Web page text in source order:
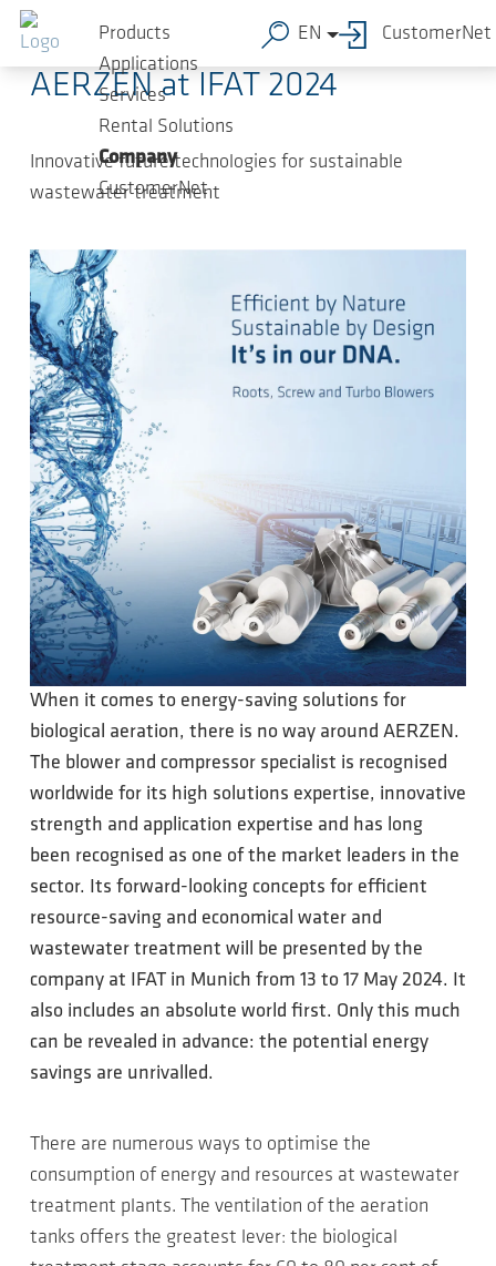
Skip to main content
Products
Applications
Services
Rental Solutions
Company
CustomerNet
EN CustomerNet
2024-03-15-Press Releases
AERZEN at IFAT 2024
Innovative future technologies for sustainable
wastewater treatment
When it comes to energy-saving solutions for
biological aeration, there is no way around AERZEN.
The blower and compressor specialist is recognised
worldwide for its high solutions expertise, innovative
strength and application expertise and has long
been recognised as one of the market leaders in the
sector. Its forward-looking concepts for efficient
resource-saving and economical water and
wastewater treatment will be presented by the
company at IFAT in Munich from 13 to 17 May 2024. It
also includes an absolute world first. Only this much
can be revealed in advance: the potential energy
savings are unrivalled.
There are numerous ways to optimise the
consumption of energy and resources at wastewater
treatment plants. The ventilation of the aeration
tanks offers the greatest lever: the biological